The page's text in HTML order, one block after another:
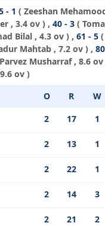
- 1 ( Zeeshan
, 3.4 ov ) , 40 - 3 (
Bilal , 4.3 ov ) , 61 - 5 (
Mahtab , 7.2 ov ) ,
Parvez Musharraf, 8.6 ov
ov )
O R W
2 17 1
2 13 1
2 22 1
2 14 3
2 21 2